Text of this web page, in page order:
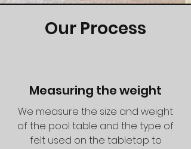
Our Process
Measuring the weight
We measure the size and weight
of the pool table and the type of
felt used on the tabletop to